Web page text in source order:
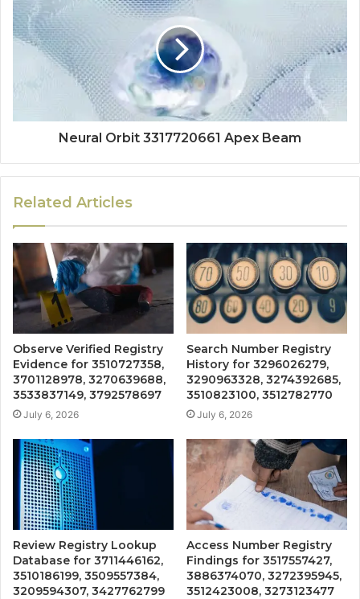
Neural Orbit 3317720661 Apex Beam
Related Articles
Observe Verified Registry
Evidence for 3510727358,
3701128978, 3270639688,
3533837149, 3792578697
July 6, 2026
Search Number Registry
History for 3296026279,
3290963328, 3274392685,
3510823100, 3512782770
July 6, 2026
Review Registry Lookup
Database for 3711446162,
3510186199, 3509557384,
3209594307, 3427762799
Access Number Registry
Findings for 3517557427,
3886374070, 3272395945,
3512423008, 3273123477